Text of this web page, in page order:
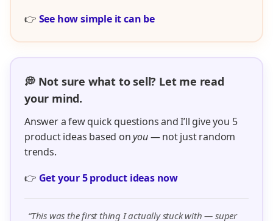
👉 See how simple it can be
💭 Not sure what to sell? Let me read
your mind.
Answer a few quick questions and I’ll give you 5
product ideas based onyou— not just random
trends.
👉 Get your 5 product ideas now
“This was the first thing I actually stuck with — super